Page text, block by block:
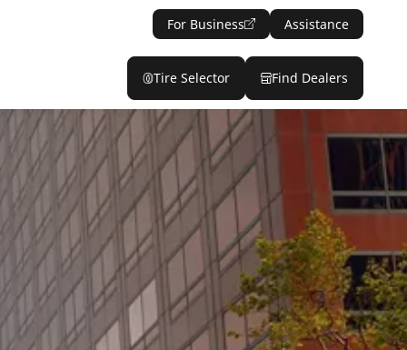
For Business Assistance
Tire Selector Find Dealers